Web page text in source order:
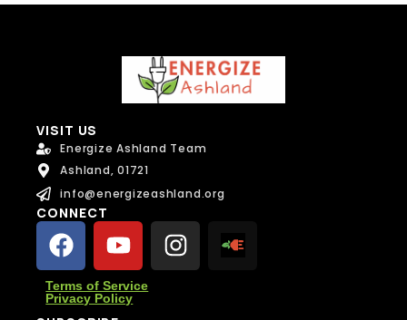
VISIT US
Energize Ashland Team
Ashland, 01721
info@energizeashland.org
CONNECT
Terms of Service
Privacy Policy